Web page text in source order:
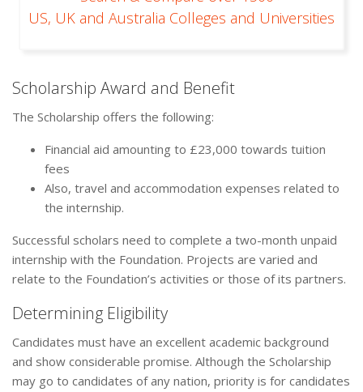
US, UK and Australia Colleges and Universities
Scholarship Award and Benefit
The Scholarship offers the following:
Financial aid amounting to £23,000 towards tuition
fees
Also, travel and accommodation expenses related to
the internship.
Successful scholars need to complete a two-month unpaid
internship with the Foundation. Projects are varied and
relate to the Foundation’s activities or those of its partners.
Determining Eligibility
Candidates must have an excellent academic background
and show considerable promise. Although the Scholarship
may go to candidates of any nation, priority is for candidates